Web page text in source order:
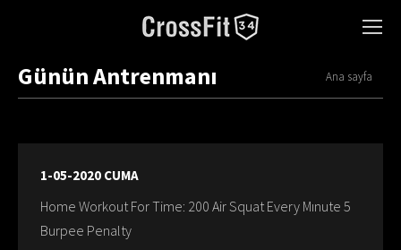
Günün Antrenmanı You are here:
Ana sayfa
1-05-2020 CUMA
Home Workout For Time: 200 Air Squat Every Mınute 5
Burpee Penalty